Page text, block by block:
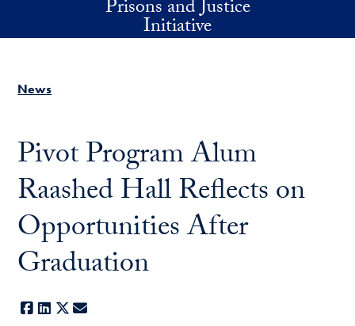
Skip to main contentPrisons and Justice
Initiative
News
Pivot Program Alum
Raashed Hall Reflects on
Opportunities After
Graduation
Facebook
LinkedIn
X